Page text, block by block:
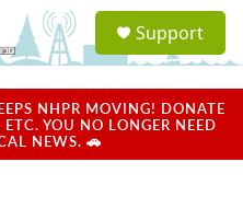
a
u
Support
NHPR MOVING! DONATE
YOU NO LONGER NEED
NEWS. 🚗